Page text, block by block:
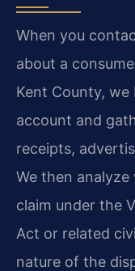
When you
about a
Kent County,
account and
receipts,
We then
claim under the
Act or related
nature of the